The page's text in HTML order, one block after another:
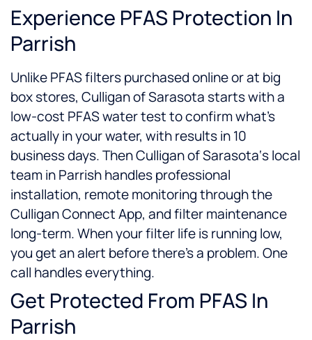
Experience PFAS Protection In
Parrish
Unlike PFAS filters purchased online or at big
box stores, Culligan of Sarasota starts with a
low-cost PFAS water test to confirm what’s
actually in your water, with results in 10
business days. Then Culligan of Sarasota‘s local
team in Parrish handles professional
installation, remote monitoring through the
Culligan Connect App, and filter maintenance
long-term. When your filter life is running low,
you get an alert before there’s a problem. One
call handles everything.
Get Protected From PFAS In
Parrish